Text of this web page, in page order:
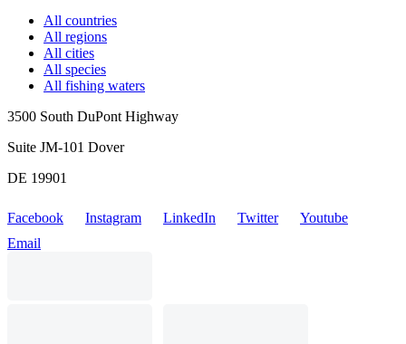
All countries
All regions
All cities
All species
All fishing waters
3500 South DuPont Highway
Suite JM-101 Dover
DE 19901
Facebook Instagram LinkedIn Twitter
Youtube
Email